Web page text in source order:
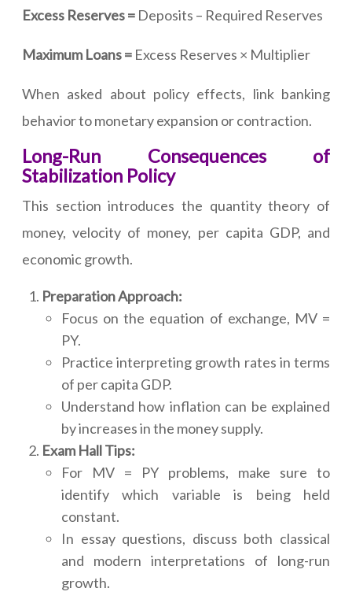
Excess Reserves = Deposits – Required Reserves
Maximum Loans = Excess Reserves × Multiplier
When asked about policy effects, link banking
behavior to monetary expansion or contraction.
Long-Run Consequences of
Stabilization Policy
This section introduces the quantity theory of
money, velocity of money, per capita GDP, and
economic growth.
Preparation Approach:
Focus on the equation of exchange, MV =
PY.
Practice interpreting growth rates in terms
of per capita GDP.
Understand how inflation can be explained
by increases in the money supply.
Exam Hall Tips:
For MV = PY problems, make sure to
identify which variable is being held
constant.
In essay questions, discuss both classical
and modern interpretations of long-run
growth.